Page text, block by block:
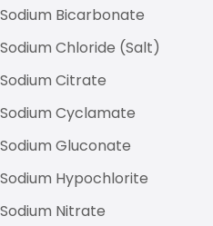
Sodium Bicarbonate
Sodium Chloride (Salt)
Sodium Citrate
Sodium Cyclamate
Sodium Gluconate
Sodium Hypochlorite
Sodium Nitrate